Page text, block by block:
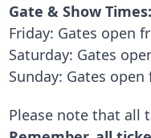
Gate & Show Times:
Friday: Gates open
Saturday: Gates
Sunday: Gates
Please note that all